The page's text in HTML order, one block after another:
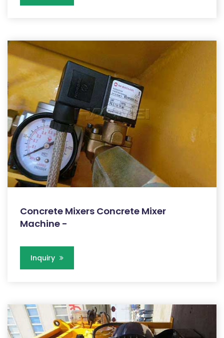
Concrete Mixers Concrete Mixer
Machine -
Inquiry